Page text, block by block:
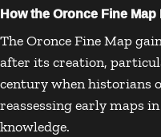
How the Oronce Fine
The Oronce Fine Map
after its creation,
century when historians
reassessing early maps
knowledge.